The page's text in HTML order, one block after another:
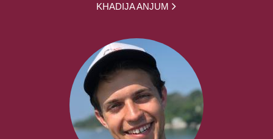
KHADIJA ANJUM